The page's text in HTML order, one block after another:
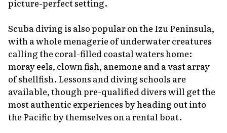
picture-perfect setting.
Scuba diving is also popular on the Izu Peninsula,
with a whole menagerie of underwater creatures
calling the coral-filled coastal waters home:
moray eels, clown fish, anemone and a vast array
of shellfish. Lessons and diving schools are
available, though pre-qualified divers will get the
most authentic experiences by heading out into
the Pacific by themselves on a rental boat.